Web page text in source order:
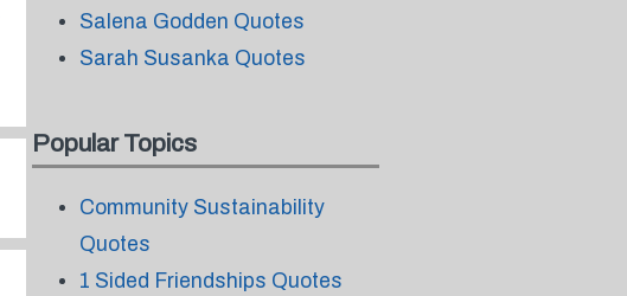
Salena Godden Quotes
Sarah Susanka Quotes
Popular Topics
Community Sustainability
Quotes
1 Sided Friendships Quotes